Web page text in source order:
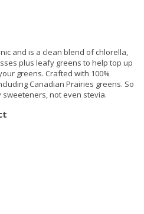
and is a clean blend of chlorella,
plus leafy greens to help top up
greens. Crafted with 100%
Canadian Prairies greens. So
sweeteners, not even stevia.